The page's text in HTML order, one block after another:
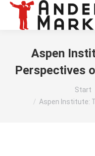
Aspen
Perspectives
Sie befinden sich hier:Start
Aspen Institute: